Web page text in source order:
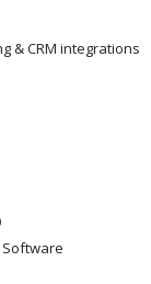
& CRM integrations
Software